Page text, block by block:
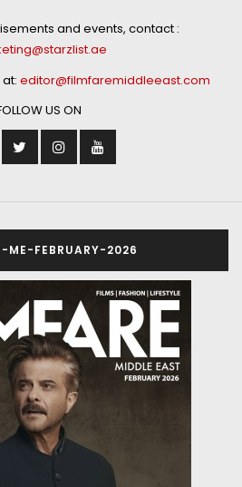
and events, contact :
editor@filmfaremiddleeast.com
US ON
ME-FEBRUARY-2026